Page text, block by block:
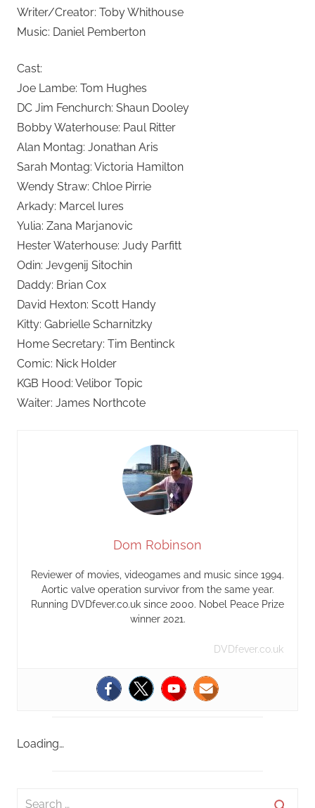
Writer/Creator: Toby Whithouse
Music: Daniel Pemberton
Cast:
Joe Lambe: Tom Hughes
DC Jim Fenchurch: Shaun Dooley
Bobby Waterhouse: Paul Ritter
Alan Montag: Jonathan Aris
Sarah Montag: Victoria Hamilton
Wendy Straw: Chloe Pirrie
Arkady: Marcel Iures
Yulia: Zana Marjanovic
Hester Waterhouse: Judy Parfitt
Odin: Jevgenij Sitochin
Daddy: Brian Cox
David Hexton: Scott Handy
Kitty: Gabrielle Scharnitzky
Home Secretary: Tim Bentinck
Comic: Nick Holder
KGB Hood: Velibor Topic
Waiter: James Northcote
Dom Robinson
Reviewer of movies, videogames and music since 1994.
Aortic valve operation survivor from the same year.
Running DVDfever.co.uk since 2000. Nobel Peace Prize
winner 2021.
DVDfever.co.uk
Loading…